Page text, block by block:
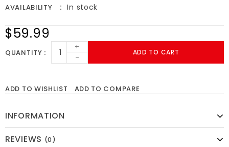
AVAILABILITY In stock
$59.99
QUANTITY
+
-
ADD TO CART
ADD TO WISHLIST ADD TO COMPARE
INFORMATION
REVIEWS (0)